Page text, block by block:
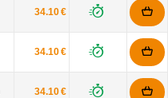
34.10 €
34.10 €
34.10 €